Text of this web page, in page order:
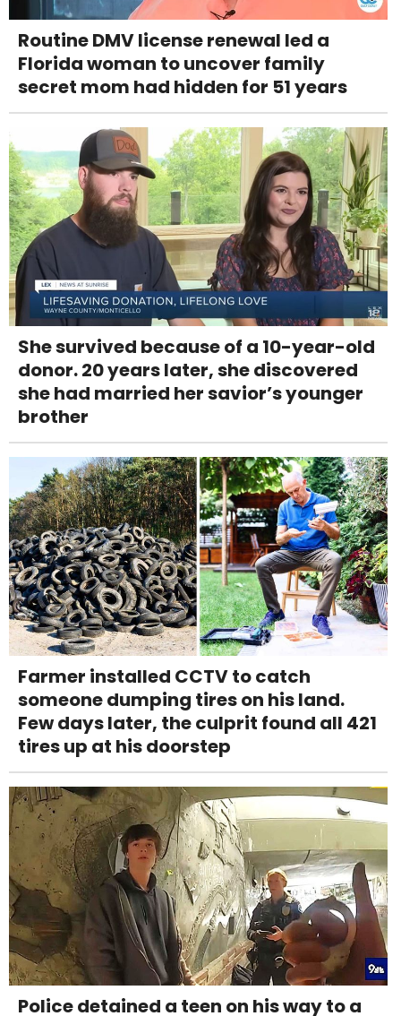
Routine DMV license renewal led a
Florida woman to uncover family
secret mom had hidden for 51 years
She survived because of a 10-year-old
donor. 20 years later, she discovered
she had married her savior’s younger
brother
Farmer installed CCTV to catch
someone dumping tires on his land.
Few days later, the culprit found all 421
tires up at his doorstep
Police detained a teen on his way to a